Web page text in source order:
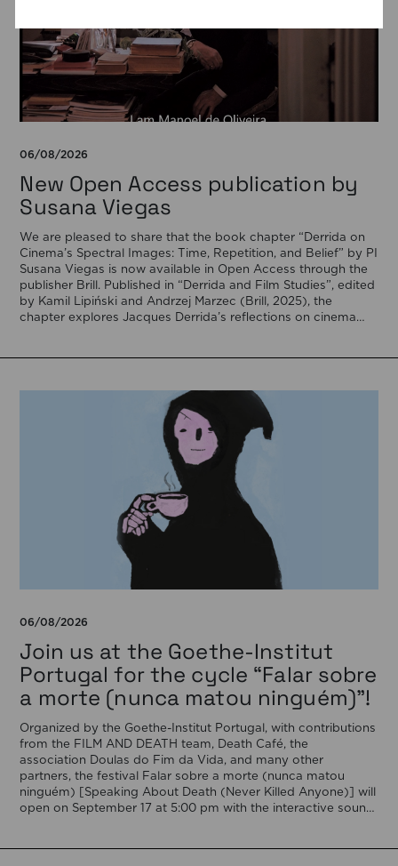
06/08/2026
New Open Access publication by
Susana Viegas
We are pleased to share that the book chapter “Derrida on
Cinema’s Spectral Images: Time, Repetition, and Belief” by PI
Susana Viegas is now available in Open Access through the
publisher Brill. Published in “Derrida and Film Studies”, edited
by Kamil Lipiński and Andrzej Marzec (Brill, 2025), the
chapter explores Jacques Derrida’s reflections on cinema
06/08/2026
Join us at the Goethe-Institut
Portugal for the cycle “Falar sobre
a morte (nunca matou ninguém)”!
Organized by the Goethe-Institut Portugal, with contributions
from the FILM AND DEATH team, Death Café, the
association Doulas do Fim da Vida, and many other
partners, the festival Falar sobre a morte (nunca matou
ninguém) [Speaking About Death (Never Killed Anyone)] will
open on September 17 at 5:00 pm with the interactive sound